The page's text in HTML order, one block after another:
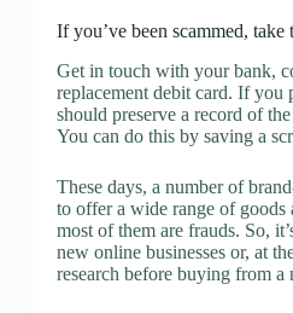
If you’ve been scammed, take
Get in touch with your bank,
replacement debit card. If you
should preserve a record of
You can do this by saving a
These days, a number of
to offer a wide range of goods
most of them are frauds. So,
new online businesses or, at
research before buying from a